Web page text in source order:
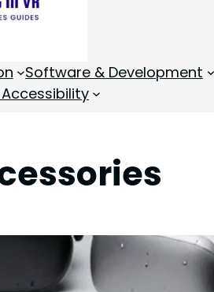
Software & Development
Accessibility